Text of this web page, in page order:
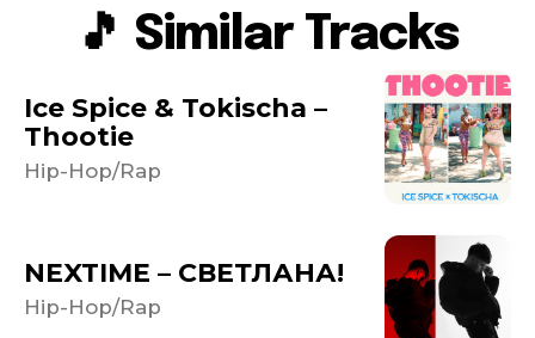
🎵 Similar Tracks
Ice Spice & Tokischa –
Thootie
Hip-Hop/Rap
NEXTIME – СВЕТЛАНА!
Hip-Hop/Rap